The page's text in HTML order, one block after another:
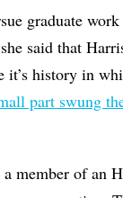
graduate
said that
history in
part swung
member of an